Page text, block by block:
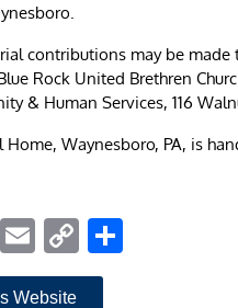
contributions may be made
Rock United Brethren
& Human Services, 116
Waynesboro, PA, is
LinkedIn
Email
Copy
Link
Website